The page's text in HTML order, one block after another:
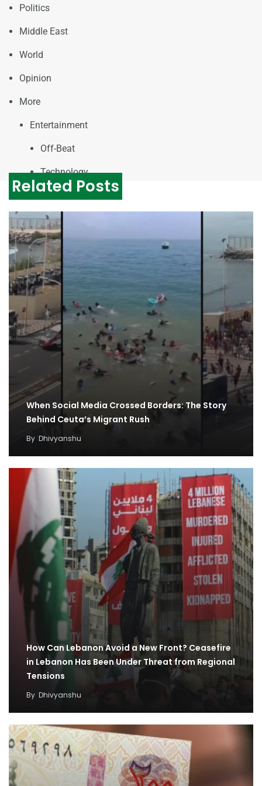
Politics
Middle East
World
Opinion
More
Entertainment
Off-Beat
Technology
Related Posts
When Social Media Crossed Borders: The Story
Behind Ceuta’s Migrant Rush
By Dhivyanshu
How Can Lebanon Avoid a New Front? Ceasefire
in Lebanon Has Been Under Threat from Regional
Tensions
By Dhivyanshu